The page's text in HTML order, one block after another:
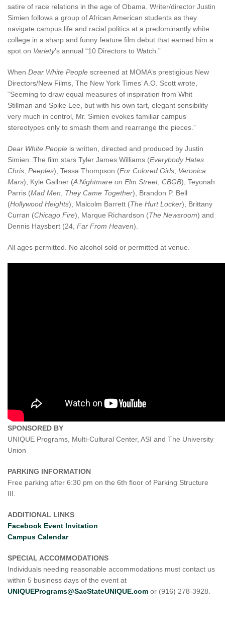
satire of race relations in the age of Obama. Writer/director Justin
Simien follows a group of African American students as they
navigate campus life and racial politics at a predominantly white
college in a sharp and funny feature film debut that earned him a
spot on Variety’s annual “10 Directors to Watch.”
When Dear White People screened at MOMA’s prestigious New
Directors/New Films, The New York Times’ A.O. Scott wrote,
“Seeming to draw equal measures of inspiration from Whit
Stillman and Spike Lee, but with his own tart, elegant sensibility
very much in control, Mr. Simien evokes familiar campus
stereotypes only to smash them and rearrange the pieces.”
Dear White People is written, directed and produced by Justin
Simien. The film stars Tyler James Williams (Everybody Hates
Chris Peeples), Tessa Thompson (For Colored Girls Veronica
Mars), Kyle Gallner (A Nightmare on Elm Street, CBGB), Teyonah
Parris (Mad Men They Came Together), Brandon P. Bell
(Hollywood Heights), Malcolm Barrett (The Hurt Locker), Brittany
Curran (Chicago Fire), Marque Richardson (The Newsroom) and
Dennis Haysbert (24, Far From Heaven).
All ages permitted. No alcohol sold or permitted at venue.
SPONSORED BY
UNIQUE Programs, Multi-Cultural Center, ASI and The University
Union
PARKING INFORMATION
Free parking after 6:30 pm on the 6th floor of Parking Structure
III.
ADDITIONAL LINKS
Facebook Event Invitation
Campus Calendar
SPECIAL ACCOMMODATIONS
Individuals needing reasonable accommodations must contact us
within 5 business days of the event at
UNIQUEPrograms@SacStateUNIQUE.com or (916) 278-3928.